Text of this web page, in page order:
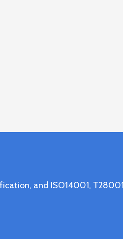
and ISO14001,